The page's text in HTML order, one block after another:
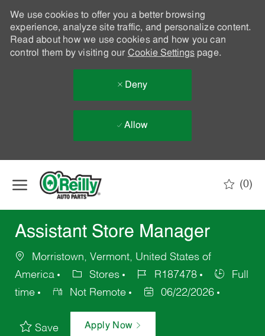
We use cookies to offer you a better browsing
experience, analyze site traffic, and personalize content.
Read about how we use cookies and how you can
control them by visiting our Cookie Settingspage.
Deny
Allow
(0)
Assistant Store Manager
Morristown, Vermont, United States of
America
Stores R187478
Full
time
Not Remote 06/22/2026
Save Apply Now